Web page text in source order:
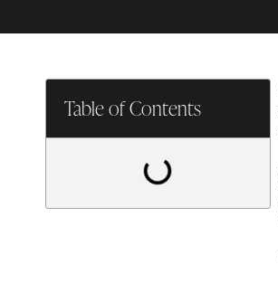
Table of Contents